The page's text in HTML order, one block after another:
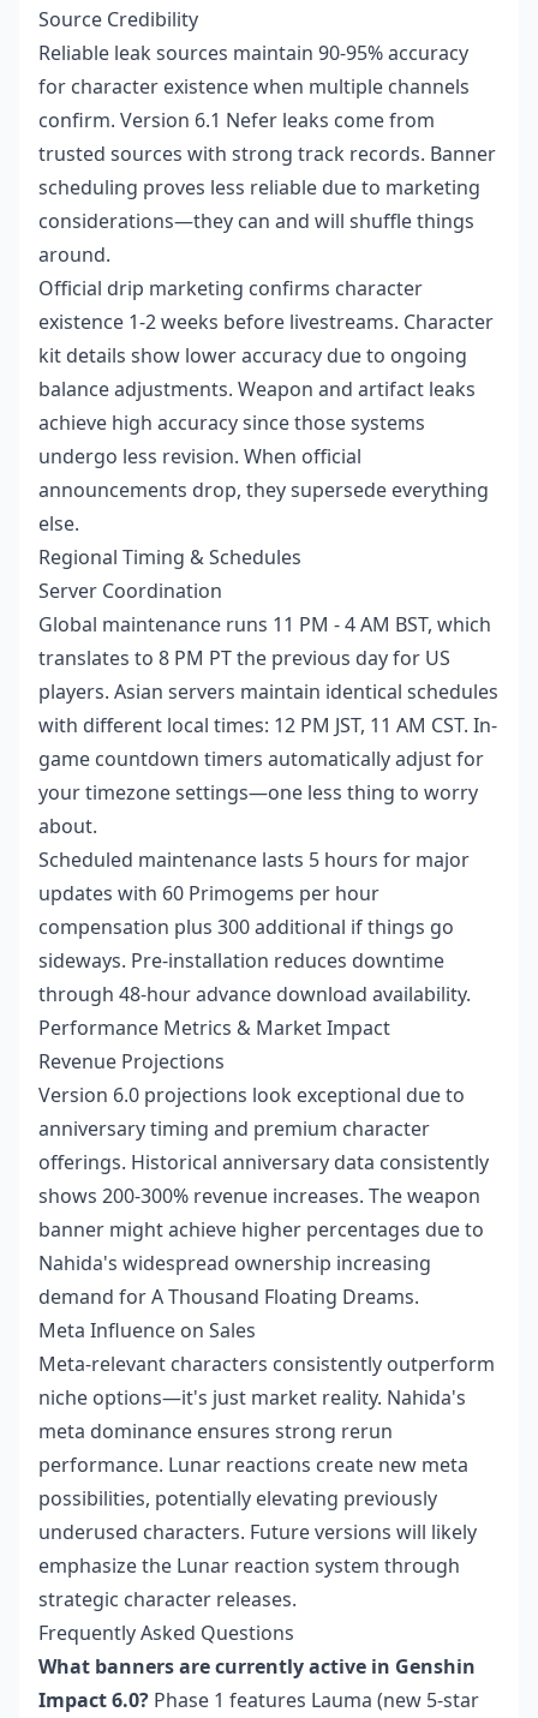
Source Credibility
Reliable leak sources maintain 90-95% accuracy
for character existence when multiple channels
confirm. Version 6.1 Nefer leaks come from
trusted sources with strong track records. Banner
scheduling proves less reliable due to marketing
considerations—they can and will shuffle things
around.
Official drip marketing confirms character
existence 1-2 weeks before livestreams. Character
kit details show lower accuracy due to ongoing
balance adjustments. Weapon and artifact leaks
achieve high accuracy since those systems
undergo less revision. When official
announcements drop, they supersede everything
else.
Regional Timing & Schedules
Server Coordination
Global maintenance runs 11 PM - 4 AM BST, which
translates to 8 PM PT the previous day for US
players. Asian servers maintain identical schedules
with different local times: 12 PM JST, 11 AM CST. In-
game countdown timers automatically adjust for
your timezone settings—one less thing to worry
about.
Scheduled maintenance lasts 5 hours for major
updates with 60 Primogems per hour
compensation plus 300 additional if things go
sideways. Pre-installation reduces downtime
through 48-hour advance download availability.
Performance Metrics & Market Impact
Revenue Projections
Version 6.0 projections look exceptional due to
anniversary timing and premium character
offerings. Historical anniversary data consistently
shows 200-300% revenue increases. The weapon
banner might achieve higher percentages due to
Nahida's widespread ownership increasing
demand for A Thousand Floating Dreams.
Meta Influence on Sales
Meta-relevant characters consistently outperform
niche options—it's just market reality. Nahida's
meta dominance ensures strong rerun
performance. Lunar reactions create new meta
possibilities, potentially elevating previously
underused characters. Future versions will likely
emphasize the Lunar reaction system through
strategic character releases.
Frequently Asked Questions
What banners are currently active in Genshin
Impact 6.0? Phase 1 features Lauma (new 5-star